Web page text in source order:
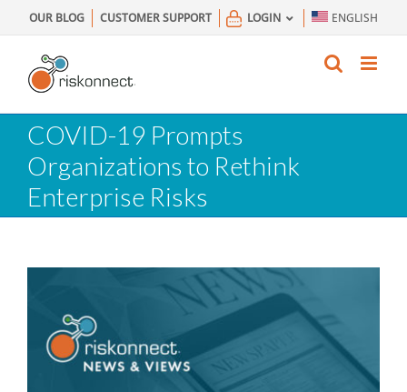
to
content
OUR BLOG CUSTOMER SUPPORT LOGIN ENGLISH
COVID-19 Prompts
Organizations to Rethink
Enterprise Risks